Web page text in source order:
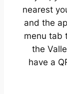
nearest
and the
menu tab
the
have a